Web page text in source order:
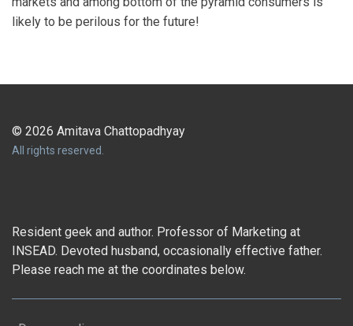
likely to be perilous for the future!
© 2026 Amitava Chattopadhyay
All rights reserved.
Resident geek and author. Professor of Marketing at
INSEAD. Devoted husband, occasionally effective father.
Please reach me at the coordinates below.